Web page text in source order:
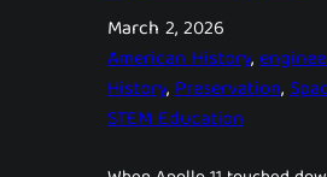
March 2, 2026
American History,
History, Preservation,
STEM Education